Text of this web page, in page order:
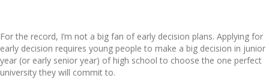
For the record, I’m not a big fan of early decision plans. Applying for
early decision requires young people to make a big decision in junior
year (or early senior year) of high school to choose the one perfect
university they will commit to.